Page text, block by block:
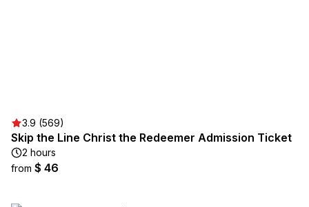
3.9 (569)
Skip the Line Christ the Redeemer Admission Ticket
2 hours
from $ 46